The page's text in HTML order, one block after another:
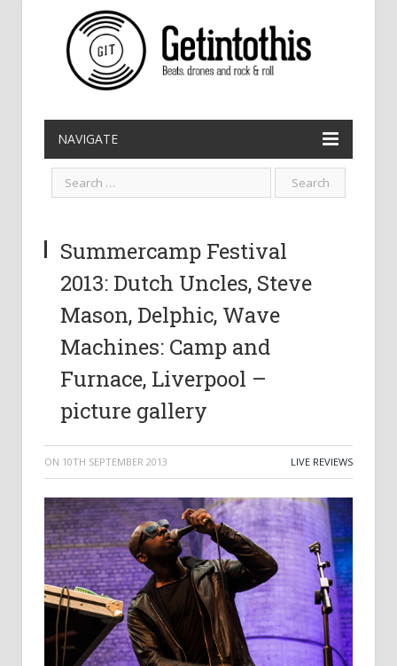
NAVIGATE
Summercamp Festival
2013: Dutch Uncles, Steve
Mason, Delphic, Wave
Machines: Camp and
Furnace, Liverpool –
picture gallery
ON 10TH SEPTEMBER 2013 LIVE REVIEWS